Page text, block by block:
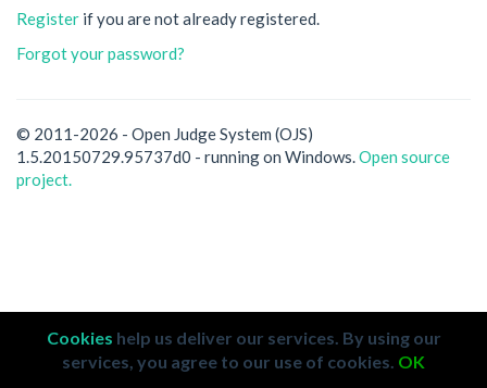
Register if you are not already registered.
Forgot your password?
© 2011-2026 - Open Judge System (OJS)
1.5.20150729.95737d0 - running on Windows.Open source
project.
Cookies help us deliver our services. By using our
services, you agree to our use of cookies. OK